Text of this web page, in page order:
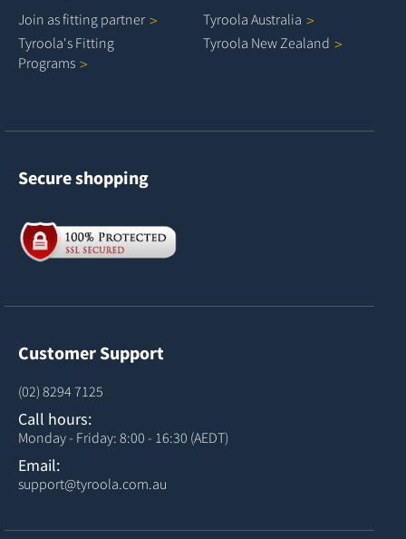
Join as fitting partner
Tyroola's Fitting
Programs
Tyroola Australia
Tyroola NewZealand
Secure shopping
Customer Support
(02) 8294 7125
Call hours:
Monday - Friday: 8:00 - 16:30 (AEDT)
Email:
support@tyroola.com.au